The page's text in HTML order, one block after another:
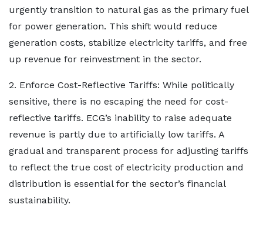
urgently transition to natural gas as the primary fuel
for power generation. This shift would reduce
generation costs, stabilize electricity tariffs, and free
up revenue for reinvestment in the sector.
2. Enforce Cost-Reflective Tariffs: While politically
sensitive, there is no escaping the need for cost-
reflective tariffs. ECG’s inability to raise adequate
revenue is partly due to artificially low tariffs. A
gradual and transparent process for adjusting tariffs
to reflect the true cost of electricity production and
distribution is essential for the sector’s financial
sustainability.